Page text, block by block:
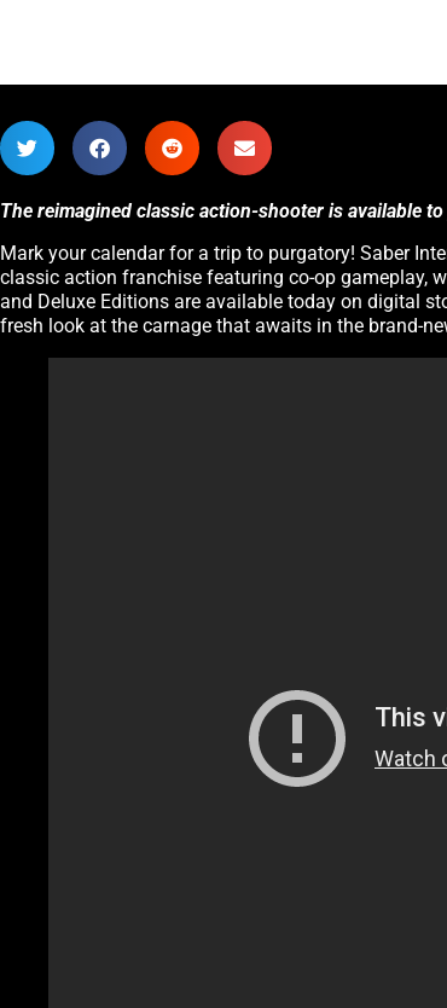
The reimagined classic action-shooter is available
Mark your calendar for a trip to purgatory! Saber
classic action franchise featuring co-op gameplay,
and Deluxe Editions are available today on digital
fresh look at the carnage that awaits in the brand-